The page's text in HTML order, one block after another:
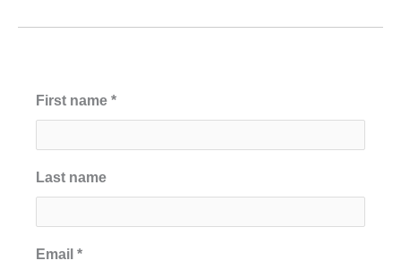
First name *
Last name
Email *